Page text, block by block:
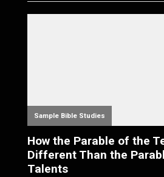
Sample Bible Studies
How the Parable of the
Different Than the
Talents